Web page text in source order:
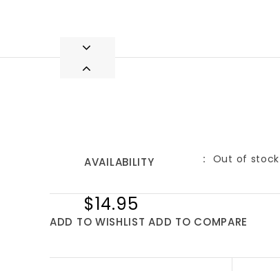
AVAILABILITY Out of stock
$14.95
ADD TO WISHLIST ADD TO COMPARE